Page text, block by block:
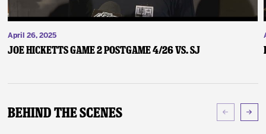
April 26, 2025
Joe Hicketts Game 2 Postgame 4/26 vs. SJ
Behind The Scenes